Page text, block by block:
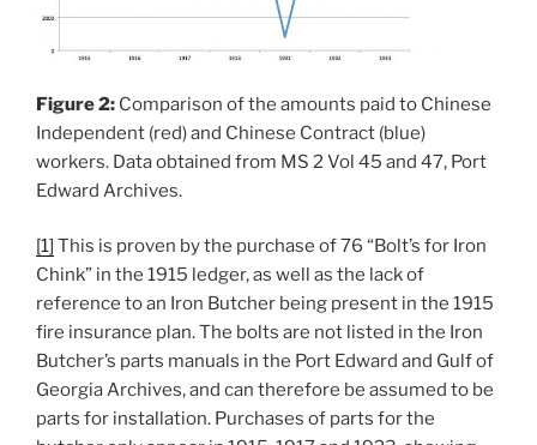
Figure 2: Comparison of the amounts paid to Chinese
Independent (red) and Chinese Contract (blue)
workers. Data obtained from MS 2 Vol 45 and 47, Port
Edward Archives.
[1] This is proven by the purchase of 76 “Bolt’s for Iron
Chink” in the 1915 ledger, as well as the lack of
reference to an Iron Butcher being present in the 1915
fire insurance plan. The bolts are not listed in the Iron
Butcher’s parts manuals in the Port Edward and Gulf of
Georgia Archives, and can therefore be assumed to be
parts for installation. Purchases of parts for the